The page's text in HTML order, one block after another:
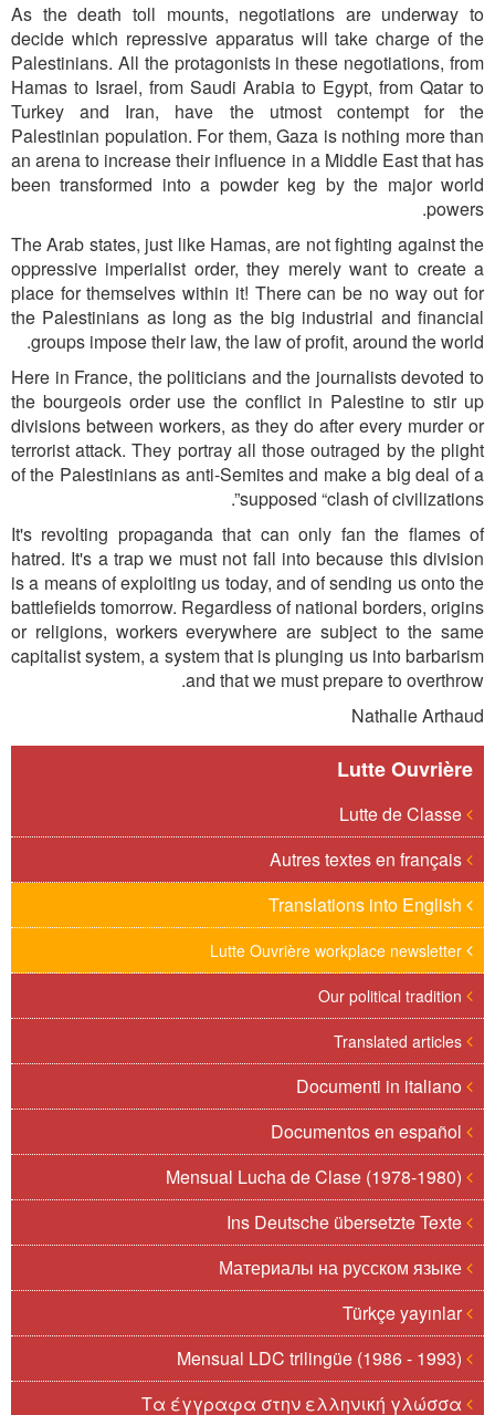
As the death toll mounts, negotiations are underway to
decide which repressive apparatus will take charge of the
Palestinians. All the protagonists in these negotiations, from
Hamas to Israel, from Saudi Arabia to Egypt, from Qatar to
Turkey and Iran, have the utmost contempt for the
Palestinian population. For them, Gaza is nothing more than
an arena to increase their influence in a Middle East that has
been transformed into a powder keg by the major world
powers.
The Arab states, just like Hamas, are not fighting against the
oppressive imperialist order, they merely want to create a
place for themselves within it! There can be no way out for
the Palestinians as long as the big industrial and financial
groups impose their law, the law of profit, around the world.
Here in France, the politicians and the journalists devoted to
the bourgeois order use the conflict in Palestine to stir up
divisions between workers, as they do after every murder or
terrorist attack. They portray all those outraged by the plight
of the Palestinians as anti-Semites and make a big deal of a
supposed “clash of civilizations”.
It's revolting propaganda that can only fan the flames of
hatred. It's a trap we must not fall into because this division
is a means of exploiting us today, and of sending us onto the
battlefields tomorrow. Regardless of national borders, origins
or religions, workers everywhere are subject to the same
capitalist system, a system that is plunging us into barbarism
and that we must prepare to overthrow.
Nathalie Arthaud
Lutte Ouvrière
Türkçe yayınlar